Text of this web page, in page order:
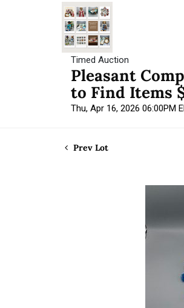
Timed Auction
Pleasant
to Find Items
Thu, Apr 16, 2026 06:00PM
Prev Lot